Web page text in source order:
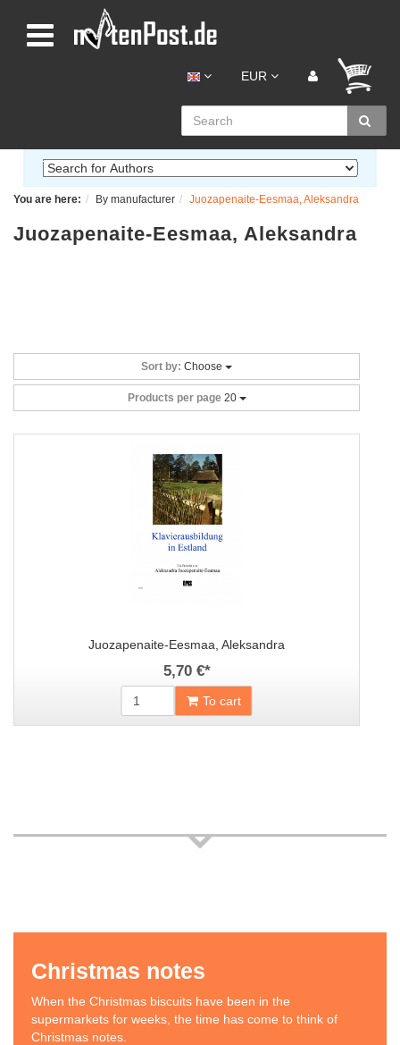
EUR
You are here: By manufacturer Juozapenaite-Eesmaa, Aleksandra
Juozapenaite-Eesmaa, Aleksandra
Sort by: Choose
Products per page 20
Juozapenaite-Eesmaa, Aleksandra
5,70 €*
To cart
Christmas notes
When the Christmas biscuits have been in the
supermarkets for weeks, the time has come to think of
Christmas notes.